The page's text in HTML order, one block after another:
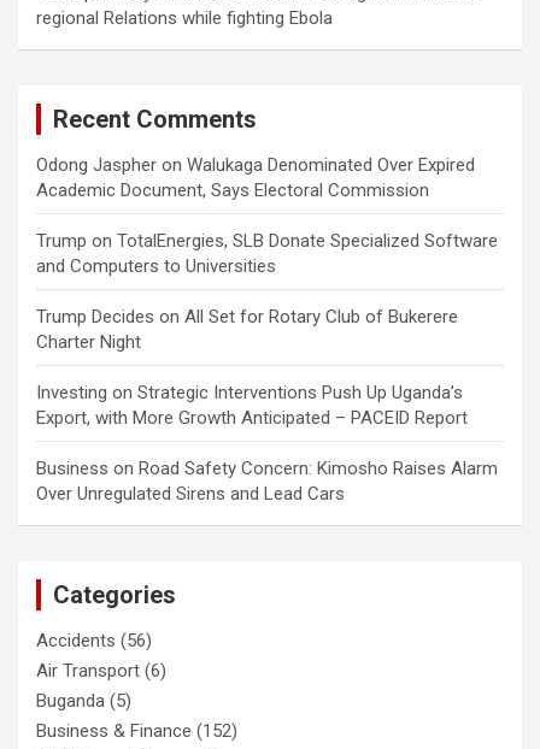
regional Relations while fighting Ebola
Recent Comments
Odong Jaspher on Walukaga Denominated Over Expired
Academic Document, Says Electoral Commission
Trump on TotalEnergies, SLB Donate Specialized Software
and Computers to Universities
Trump Decides on All Set for Rotary Club of Bukerere
Charter Night
Investing on Strategic Interventions Push Up Uganda’s
Export, with More Growth Anticipated – PACEID Report
Business on Road Safety Concern: Kimosho Raises Alarm
Over Unregulated Sirens and Lead Cars
Categories
Accidents (56)
Air Transport (6)
Buganda (5)
Business & Finance (152)